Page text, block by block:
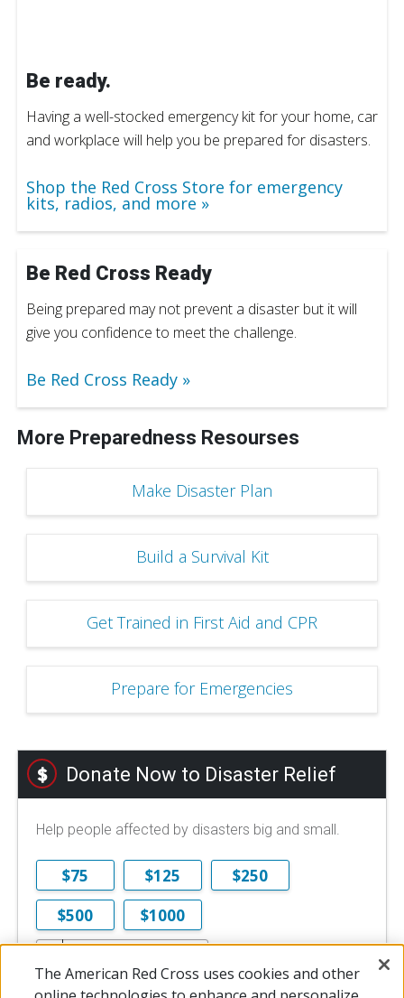
Be ready.
Having a well-stocked emergency kit for your home, car
and workplace will help you be prepared for disasters.
Shop the Red Cross Store for emergency
kits, radios, and more
Be Red Cross Ready
Being prepared may not prevent a disaster but it will
give you confidence to meet the challenge.
Be Red Cross Ready
More Preparedness Resourses
Make Disaster Plan
Build a Survival Kit
Get Trained in First Aid and CPR
Prepare for Emergencies
Donate Now to Disaster Relief
Help people affected by disasters big and small.
$75 $125
$250
$500
$1000
$10 is the minimum online donation.
The American Red Cross uses cookies and other